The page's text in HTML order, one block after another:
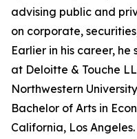
advising public and
on corporate,
Earlier in his career,
at Deloitte & Touche
Northwestern
Bachelor of Arts in
California, Los